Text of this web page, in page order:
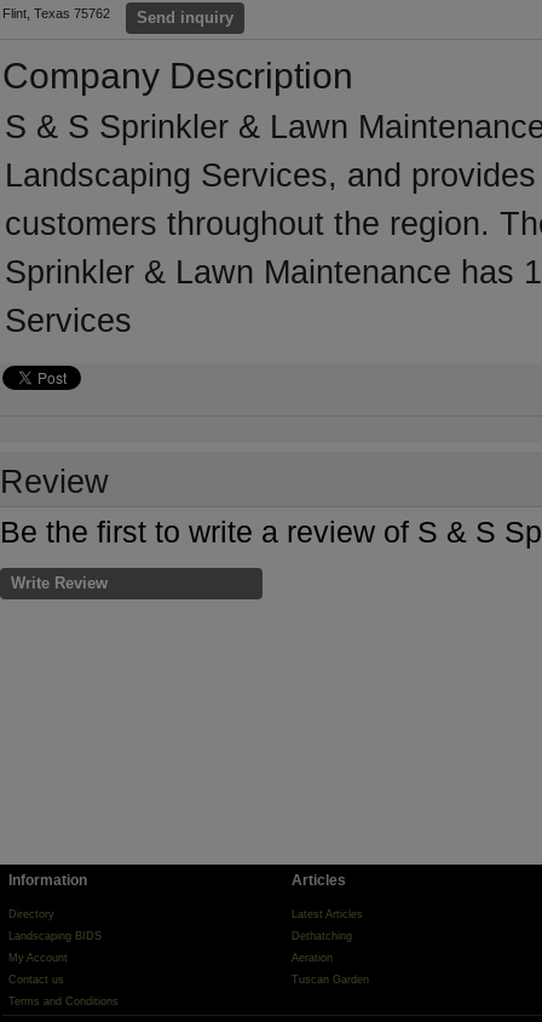
Flint, Texas 75762
Send inquiry
Company Description
S & S Sprinkler & Lawn
Landscaping Services, and
customers throughout the region.
Sprinkler & Lawn Maintenance has
Services
Review
Be the first to write a review of S & S
Write Review
Information
Directory
Landscaping BIDS
My Account
Contact us
Terms and Conditions
Articles
Latest Articles
Dethatching
Aeration
Tuscan Garden